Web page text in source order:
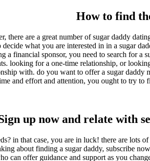
How to find
there are a great number of sugar daddy
what you are interested in in a sugar
financial sponsor, you need to search for a
looking for a one-time relationship, or
with. do you want to offer a sugar daddy
and effort and attention, you ought to try to
up now and relate with
in that case, you are in luck! there are lots
about finding a sugar daddy, subscribe
can offer guidance and support as you